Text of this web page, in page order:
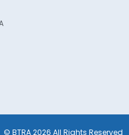
© BTRA 2026 All Rights Reserved